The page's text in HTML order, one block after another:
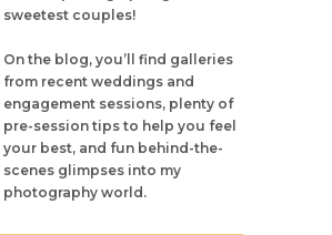
sweetest couples!
On the blog, you’ll find galleries
from recent weddings and
engagement sessions, plenty of
pre-session tips to help you feel
your best, and fun behind-the-
scenes glimpses into my
photography world.